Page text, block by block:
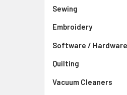
Sewing
Embroidery
Software / Hardware
Quilting
Vacuum Cleaners